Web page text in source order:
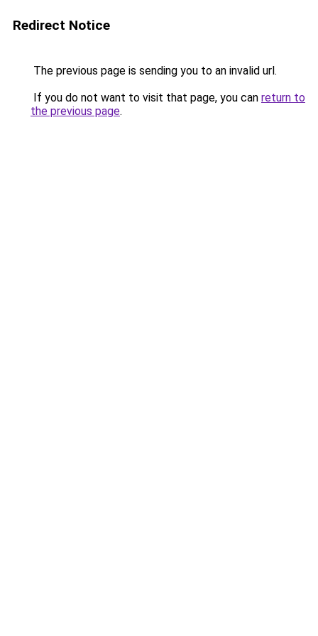
Redirect Notice
The previous page is sending you to an invalid url.
If you do not want to visit that page, you can return to
the previous page.